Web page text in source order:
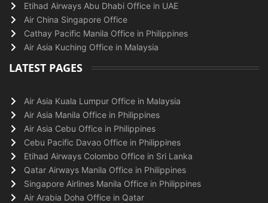
Etihad Airways Abu Dhabi Office in UAE
Air China Singapore Office
Cathay Pacific Manila Office in Philippines
Air Asia Kuching Office in Malaysia
LATEST PAGES
Air Asia Kuala Lumpur Office in Malaysia
Air Asia Manila Office in Philippines
Air Asia Cebu Office in Philippines
Cebu Pacific Davao Office in Philippines
Etihad Airways Colombo Office in Sri Lanka
Qatar Airways Manila Office in Philippines
Singapore Airlines Manila Office in Philippines
Air Arabia Doha Office in Qatar